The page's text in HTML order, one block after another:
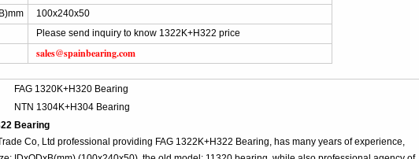
100x240x50
Please send inquiry to know 1322K+H322 price
sales@spainbearing.com
FAG 1320K+H320 Bearing
NTN 1304K+H304 Bearing
Bearing
Co, Ltd professional providing FAG 1322K+H322 Bearing, has many years of experience,